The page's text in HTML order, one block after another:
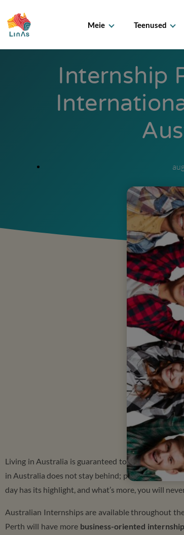
Meie Teenused
Internship
Living in Australia is guaranteed to be a fun and
in Australia does not stay behind; people
day has its highlight, and what’s more, you will
Australian Internships are available throughout
Perth will have morebusiness-oriented